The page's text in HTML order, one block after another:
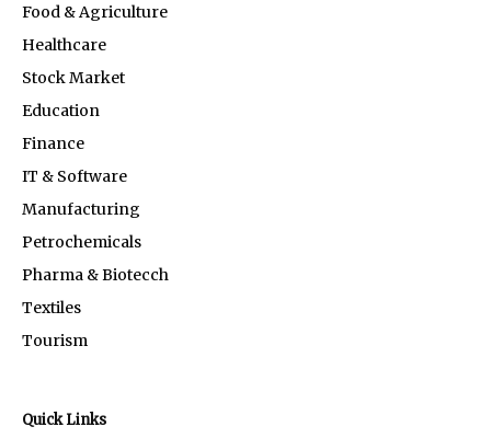
Food & Agriculture
Healthcare
Stock Market
Education
Finance
IT & Software
Manufacturing
Petrochemicals
Pharma & Biotecch
Textiles
Tourism
Quick Links